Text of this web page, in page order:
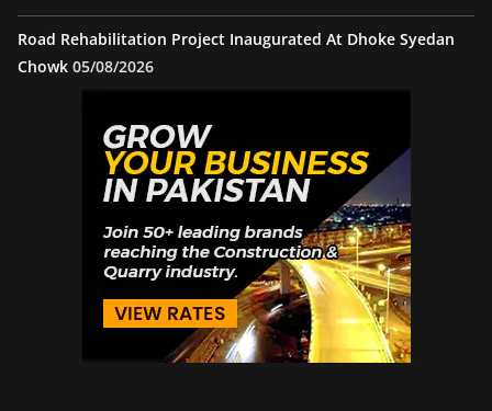
Road Rehabilitation Project Inaugurated At Dhoke Syedan
Chowk 05/08/2026